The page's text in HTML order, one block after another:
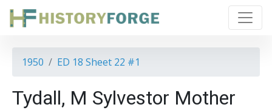
1950 ED 18 Sheet 22 #1
Tydall, M Sylvestor Mother